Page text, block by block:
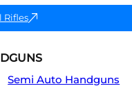
Rifles
Semi Auto Handguns